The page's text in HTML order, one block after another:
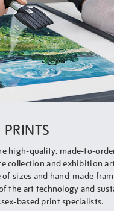
high-quality, made-to-
collection and exhibition
sizes and hand-made
the art technology and
based print specialists.